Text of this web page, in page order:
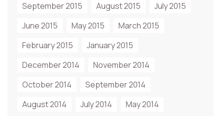
September 2015
August 2015
July 2015
June 2015
May 2015
March 2015
February 2015
January 2015
December 2014
November 2014
October 2014
September 2014
August 2014
July 2014
May 2014